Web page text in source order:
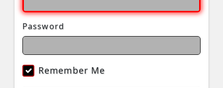
Password
Remember Me